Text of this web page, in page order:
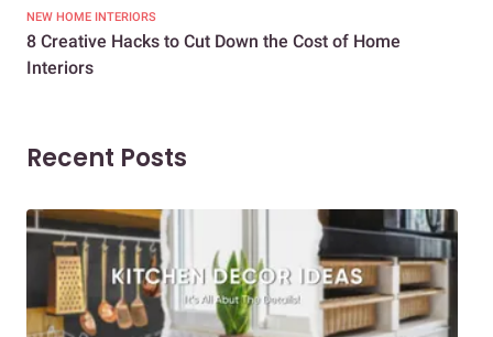
NEW HOME INTERIORS
8 Creative Hacks to Cut Down the Cost of Home
Interiors
Recent Posts